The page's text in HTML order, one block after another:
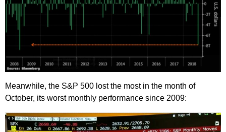
Meanwhile, the S&P 500 lost the most in the month of
October, its worst monthly performance since 2009: